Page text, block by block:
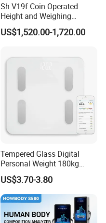
Sh-V19f Coin-Operated
Height and Weighing
Machine with Body
Composition Analyzer and
US$1,520.00-1,720.00
Tempered Glass Digital
Personal Weight 180kg
396lb Weighing Household
Bluetooth Body Scale
US$3.70-3.80